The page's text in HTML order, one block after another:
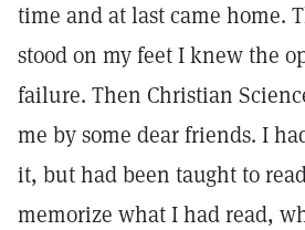
time and at last came home.
stood on my feet I knew the
failure. Then Christian
me by some dear friends. I
it, but had been taught to
memorize what I had read,